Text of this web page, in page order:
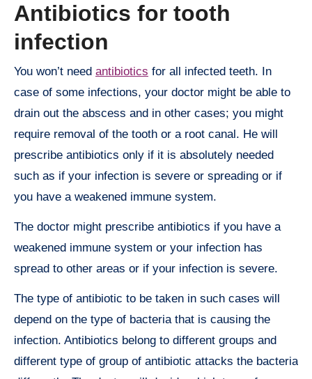
Antibiotics for tooth
infection
You won’t need antibiotics for all infected teeth. In
case of some infections, your doctor might be able to
drain out the abscess and in other cases; you might
require removal of the tooth or a root canal. He will
prescribe antibiotics only if it is absolutely needed
such as if your infection is severe or spreading or if
you have a weakened immune system.
The doctor might prescribe antibiotics if you have a
weakened immune system or your infection has
spread to other areas or if your infection is severe.
The type of antibiotic to be taken in such cases will
depend on the type of bacteria that is causing the
infection. Antibiotics belong to different groups and
different type of group of antibiotic attacks the bacteria